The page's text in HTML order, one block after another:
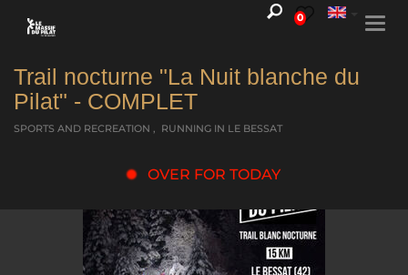
0
Trail nocturne "La Nuit blanche du
Pilat" - COMPLET
SPORTS AND RECREATION , RUNNING IN LE BESSAT
OVER FOR TODAY